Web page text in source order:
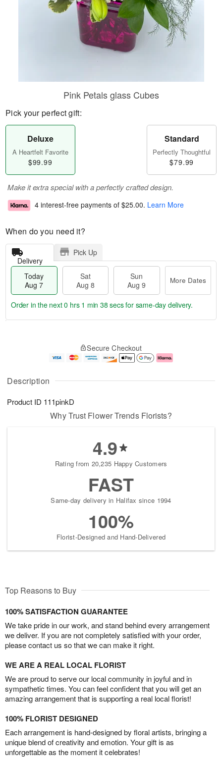
Description
Product ID 111pinkD
Pink Petals glass Cubes
Pick your perfect gift:
Deluxe
A Heartfelt Favorite
$99.99
Standard
Perfectly Thoughtful
$79.99
Make it extra special with a perfectly crafted design.
4 interest-free payments of $25.00. Learn More
When do you need it?
Delivery
Pick Up
Today
Aug 7
Sat
Aug 8
Sun
Aug 9
More Dates
u
7
g
g
e
t
s
Order in the next0 hrs 1 min 38 secsfor same-day delivery.
Secure Checkout
Why Trust Flower Trends Florists?
4.9
Rating from 20,235 Happy Customers
FAST
Same-day delivery in Halifax since 1994
100%
Florist-Designed and Hand-Delivered
Top Reasons to Buy
100% SATISFACTION GUARANTEE
We take pride in our work, and stand behind every arrangement
we deliver. If you are not completely satisfied with your order,
please contact us so that we can make it right.
WE ARE A REAL LOCAL FLORIST
We are proud to serve our local community in joyful and in
sympathetic times. You can feel confident that you will get an
amazing arrangement that is supporting a real local florist!
100% FLORIST DESIGNED
Each arrangement is hand-designed by floral artists, bringing a
unique blend of creativity and emotion. Your gift is as
unforgettable as the moment it celebrates!